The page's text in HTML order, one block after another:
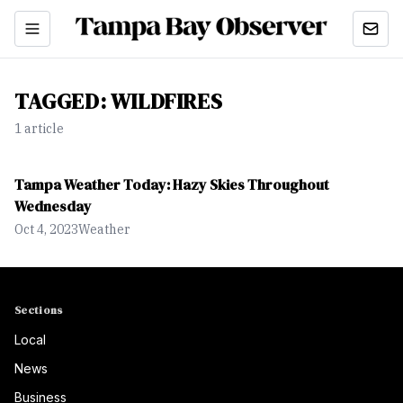
TAGGED:WILDFIRES
1article
Tampa Weather Today: Hazy Skies Throughout
Wednesday
Oct 4, 2023Weather
Sections
Local
News
Business